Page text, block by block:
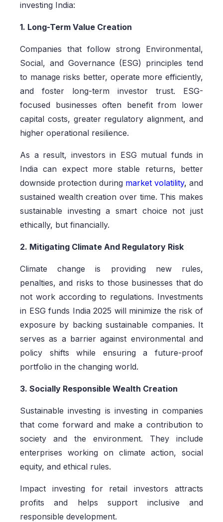
investing India:
1. Long-Term Value Creation
Companies that follow strong Environmental,
Social, and Governance (ESG) principles tend
to manage risks better, operate more efficiently,
and foster long-term investor trust. ESG-
focused businesses often benefit from lower
capital costs, greater regulatory alignment, and
higher operational resilience.
As a result, investors in ESG mutual funds in
India can expect more stable returns, better
downside protection during market volatility, and
sustained wealth creation over time. This makes
sustainable investing a smart choice not just
ethically, but financially.
2. Mitigating Climate And Regulatory Risk
Climate change is providing new rules,
penalties, and risks to those businesses that do
not work according to regulations. Investments
in ESG funds India 2025 will minimize the risk of
exposure by backing sustainable companies. It
serves as a barrier against environmental and
policy shifts while ensuring a future-proof
portfolio in the changing world.
3. Socially Responsible Wealth Creation
Sustainable investing is investing in companies
that come forward and make a contribution to
society and the environment. They include
enterprises working on climate action, social
equity, and ethical rules.
Impact investing for retail investors attracts
profits and helps support inclusive and
responsible development.